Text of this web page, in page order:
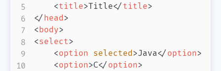
<title>Title</title>
</head>
<body>
<select>
<option selected>Java</option>
<option>C</option>